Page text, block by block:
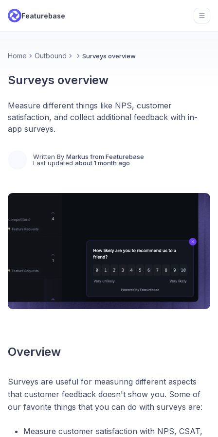
Featurebase
Home Outbound Surveys overview
Surveys overview
Measure different things like NPS, customer
satisfaction, and collect additional feedback with in-
app surveys.
Written By Markus from Featurebase
Last updated about 1 month ago
Overview
Surveys are useful for measuring different aspects
that customer feedback doesn't show you. Some of
our favorite things that you can do with surveys are:
Measure customer satisfaction with NPS, CSAT,